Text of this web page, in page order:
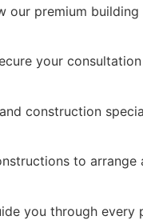
our premium building
your
construction
to arrange
you through every